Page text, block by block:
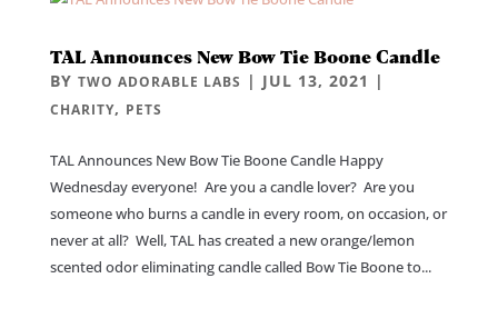
TAL Announces New Bow Tie Boone Candle
BY TWO ADORABLE LABS | JUL 13, 2021 |
CHARITY, PETS
TAL Announces New Bow Tie Boone Candle Happy
Wednesday everyone! Are you a candle lover? Are you
someone who burns a candle in every room, on occasion, or
never at all? Well, TAL has created a new orange/lemon
scented odor eliminating candle called Bow Tie Boone to...